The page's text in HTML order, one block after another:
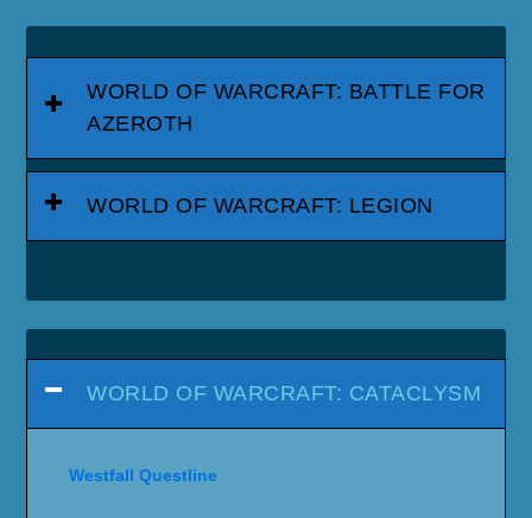
WORLD OF WARCRAFT: BATTLE FOR
AZEROTH
WORLD OF WARCRAFT: LEGION
WORLD OF WARCRAFT: CATACLYSM
Westfall Questline